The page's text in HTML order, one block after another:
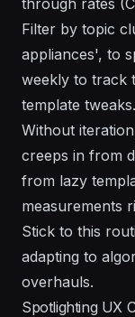
Filter by topic
appliances', to
weekly to track
template tweaks.
Without
creeps in from
from lazy
measurements
Stick to this
adapting to
overhauls.
Spotlighting UX